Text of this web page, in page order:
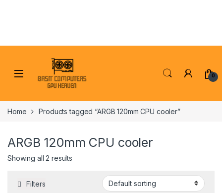
0
Home Products tagged “ARGB 120mm CPU cooler”
ARGB 120mm CPU cooler
Showing all 2 results
Filters